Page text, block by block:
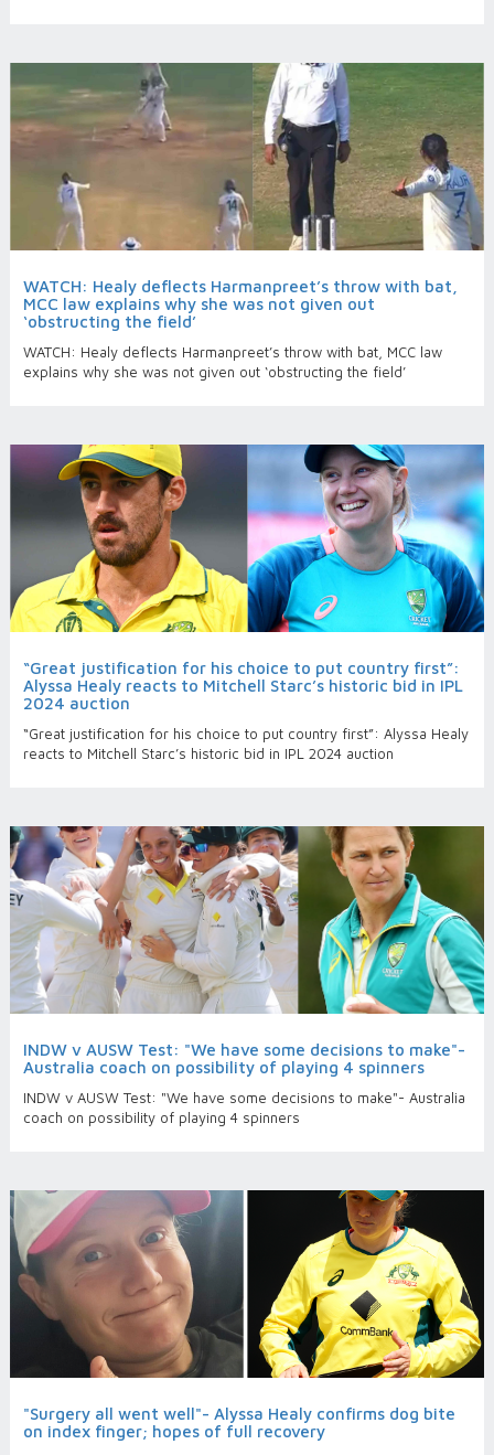
WATCH: Healy deflects Harmanpreet’s throw with bat,
MCC law explains why she was not given out
‘obstructing the field’
WATCH: Healy deflects Harmanpreet’s throw with bat, MCC law
explains why she was not given out ‘obstructing the field’
“Great justification for his choice to put country first”:
Alyssa Healy reacts to Mitchell Starc’s historic bid in IPL
2024 auction
“Great justification for his choice to put country first”: Alyssa Healy
reacts to Mitchell Starc’s historic bid in IPL 2024 auction
INDW v AUSW Test: "We have some decisions to make"-
Australia coach on possibility of playing 4 spinners
INDW v AUSW Test: "We have some decisions to make"- Australia
coach on possibility of playing 4 spinners
"Surgery all went well"- Alyssa Healy confirms dog bite
on index finger; hopes of full recovery